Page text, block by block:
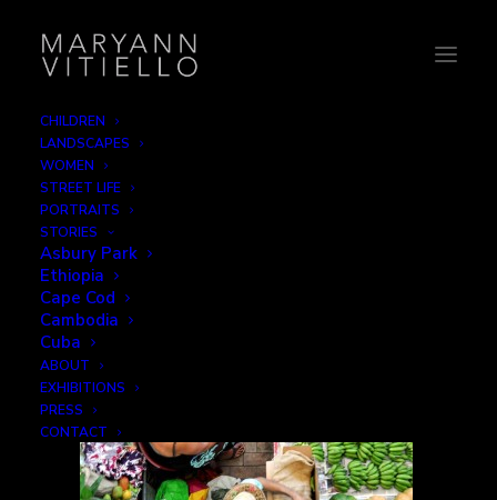
CHILDREN
LANDSCAPES
WOMEN
STREET LIFE
PORTRAITS
STORIES
Asbury Park
Ethiopia
Cape Cod
Cambodia
Cuba
ABOUT
EXHIBITIONS
PRESS
CONTACT